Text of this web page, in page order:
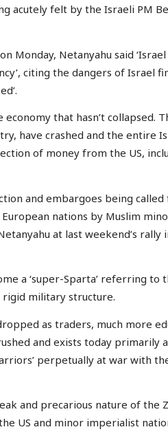
acutely felt by the Israeli PM
Monday, Netanyahu said
citing the dangers of Israel
that hasn’t collapsed.
have crashed and the entire
of money from the US,
and embargoes being called
nations by Muslim
at last weekend’s rally
a ‘super-Sparta’ referring to
rigid military structure.
as traders, much more
and exists today primarily
perpetually at war with
and precarious nature of the
US and minor imperialist